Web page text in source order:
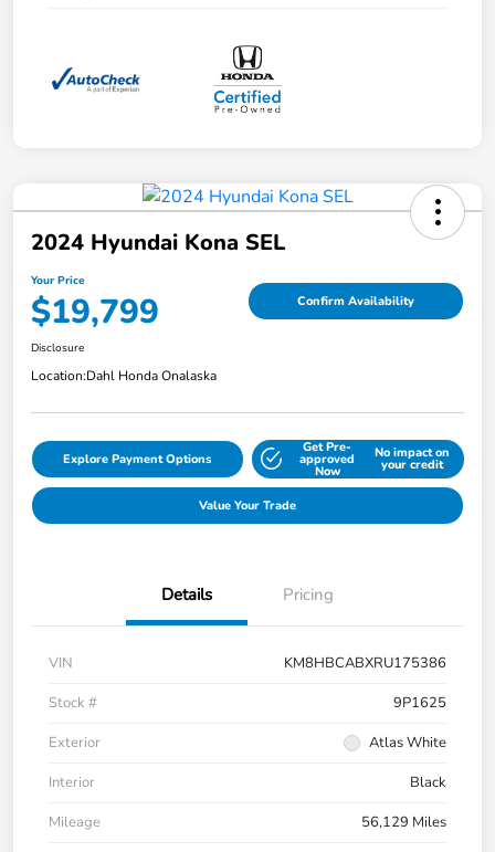
2024 Hyundai Kona SEL
Your Price
$19,799 Confirm Availability
Disclosure
Location:Dahl Honda Onalaska
Explore Payment Options
Get Pre-
approved
Now
No impact on
your credit
Value Your Trade
Details Pricing
VIN
KM8HBCABXRU175386
Stock #
9P1625
Exterior
Atlas White
Interior
Black
Mileage
56,129 Miles